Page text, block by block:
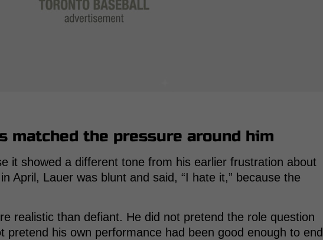
matched the pressure around him
it showed a different tone from his earlier frustration about
April, Lauer was blunt and said, “I hate it,” because the
realistic than defiant. He did not pretend the role question
pretend his own performance had been good enough to end